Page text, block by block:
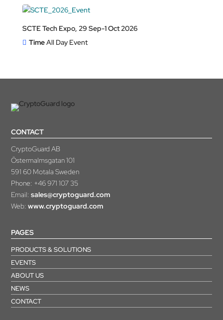
SCTE Tech Expo, 29 Sep-1 Oct 2026
TimeAll Day Event
CONTACT
CryptoGuard AB
Östermalmsgatan 101
591 60 Motala Sweden
Phone: +46 971 107 35
Email: sales@cryptoguard.com
Web: www.cryptoguard.com
PAGES
PRODUCTS & SOLUTIONS
EVENTS
ABOUT US
NEWS
CONTACT